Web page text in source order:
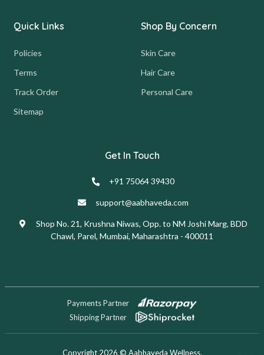
Quick Links
Policies
Terms
Track Order
Sitemap
Shop By Concern
Skin Care
Hair Care
Personal Care
Get In Touch
+91 75064 39430
support@aabhaveda.com
Shop No. 21, Krushna Niwas, Opp. to NM Joshi Marg, BDD
Chawl, Parel, Mumbai, Maharashtra - 400011
Payments Partner
Shipping Partner
Copyright 2026 © Aabhaveda Wellness.